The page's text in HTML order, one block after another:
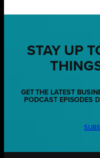
STAY UP
GET THE LATEST
PODCAST EPISODES